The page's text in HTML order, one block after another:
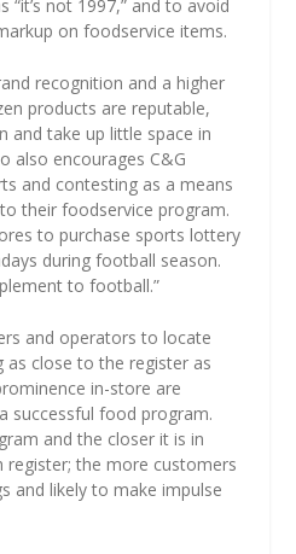
not 1997,” and to avoid
on foodservice items.
recognition and a higher
products are reputable,
and take up little space in
also encourages C&G
and contesting as a means
their foodservice program.
to purchase sports lottery
during football season.
to football.”
and operators to locate
close to the register as
in-store are
successful food program.
and the closer it is in
the more customers
and likely to make impulse